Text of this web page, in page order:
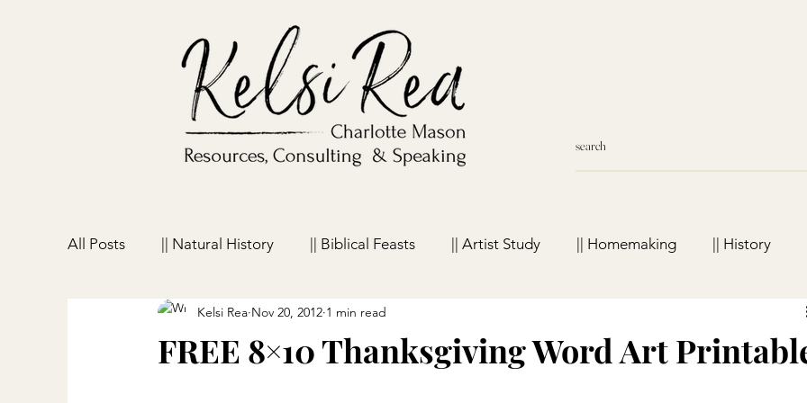
All Posts || Natural History || Biblical Feasts || Artist Study || Homemaking || History
|| Homeschooling || Parenting || Homeschool Favorites
FREE 8×10 Thanksgiving Word Art
Kelsi Rea Nov 20, 2012 1 min read